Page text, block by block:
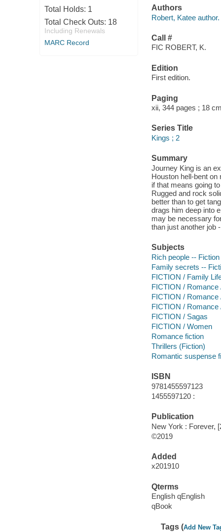
Total Holds: 1
Total Check Outs: 18
Including Renewals
MARC Record
Authors
Robert, Katee author.
Call #
FIC ROBERT, K.
Edition
First edition.
Paging
xii, 344 pages ; 18
Series Title
Kings ; 2
Summary
Journey King is an
Houston hell-bent
if that means going
Rugged and rock
better than to get
drags him deep into
may be necessary
than just another job
Subjects
Rich people -- Fiction
Family secrets --
FICTION / Family
FICTION / Romance
FICTION / Romance
FICTION / Romance
FICTION / Sagas
FICTION / Women
Romance fiction
Thrillers (Fiction)
Romantic suspense
ISBN
9781455597123
1455597120 :
Publication
New York : Forever,
©2019
Added
x201910
Qterms
English qEnglish
qBook
Tags (Add New